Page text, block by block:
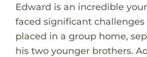
Edward is an incredible
faced significant
placed in a group home,
his two younger brothers.